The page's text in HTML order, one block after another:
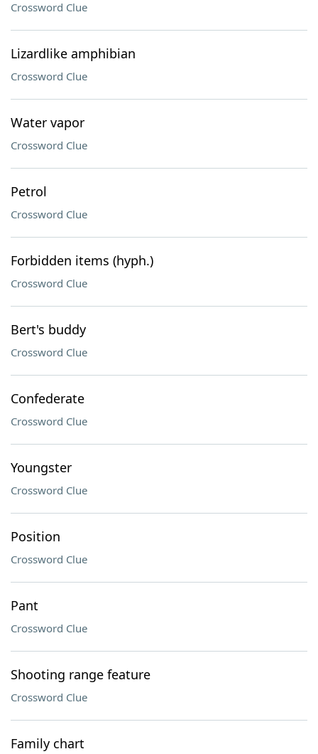
Crossword Clue
Lizardlike amphibian
Crossword Clue
Water vapor
Crossword Clue
Petrol
Crossword Clue
Forbidden items (hyph.)
Crossword Clue
Bert's buddy
Crossword Clue
Confederate
Crossword Clue
Youngster
Crossword Clue
Position
Crossword Clue
Pant
Crossword Clue
Shooting range feature
Crossword Clue
Family chart